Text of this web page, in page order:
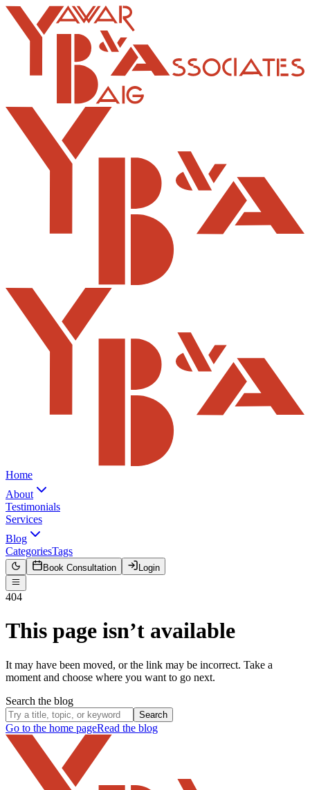
Home
About
Testimonials
Services
Blog
CategoriesTags
Book Consultation Login
404
This page isn’t available
It may have been moved, or the link may be incorrect. Take a
moment and choose where you want to go next.
Search the blog
Search
Go to the home pageRead the blog